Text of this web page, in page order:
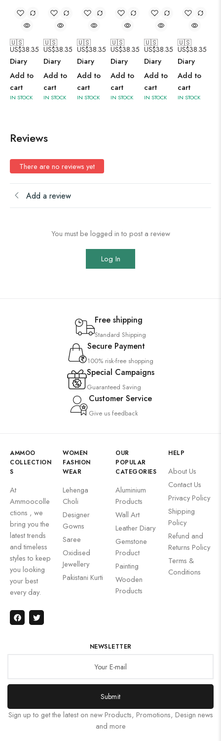
🇺🇸
US$38.35
Diary
Add to
cart
IN STOCK
🇺🇸
US$38.35
Diary
Add to
cart
IN STOCK
🇺🇸
US$38.35
Diary
Add to
cart
IN STOCK
🇺🇸
US$38.35
Diary
Add to
cart
IN STOCK
🇺🇸
US$38.35
Diary
Add to
cart
IN STOCK
🇺🇸
US$38.35
Diary
Add to
cart
IN STOCK
Reviews
There are no reviews yet
Add a review
You must be logged in to post a review
Log In
Free shipping
Standard Shipping
Secure Payment
100% risk-free shopping
Special Campaigns
Guaranteed Saving
Customer Service
Give us feedback
AMMOO
COLLECTION
S
At
Ammoocolle
ctions , we
bring you the
latest trends
and timeless
styles to keep
you looking
your best
every day.
WOMEN
FASHION
WEAR
Lehenga
Choli
Designer
Gowns
Saree
Oxidised
Jewellery
Pakistani Kurti
OUR
POPULAR
CATEGORIES
Aluminium
Products
Wall Art
Leather Diary
Gemstone
Product
Painting
Wooden
Products
HELP
About Us
Contact Us
Privacy Policy
Shipping
Policy
Refund and
Returns Policy
Terms &
Conditions
NEWSLETTER
Submit
Sign up to get the latest on new Products, Promotions, Design news
and more